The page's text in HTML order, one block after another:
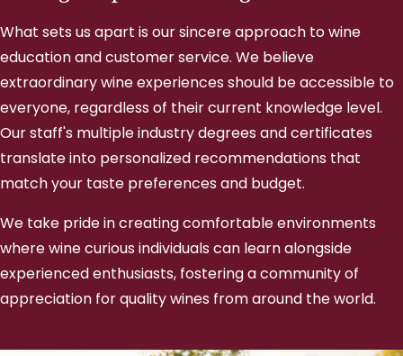
What sets us apart is our sincere approach to wine
education and customer service. We believe
extraordinary wine experiences should be accessible to
everyone, regardless of their current knowledge level.
Our staff's multiple industry degrees and certificates
translate into personalized recommendations that
match your taste preferences and budget.
We take pride in creating comfortable environments
where wine curious individuals can learn alongside
experienced enthusiasts, fostering a community of
appreciation for quality wines from around the world.